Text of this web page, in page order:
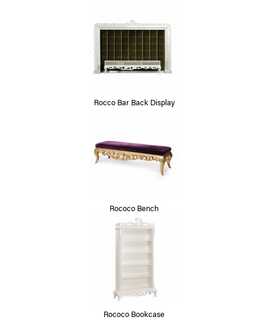
Rocco Bar Back Display
Rococo Bench
Rococo Bookcase